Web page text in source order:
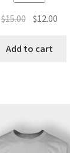
$15.00 $12.00
Add to cart